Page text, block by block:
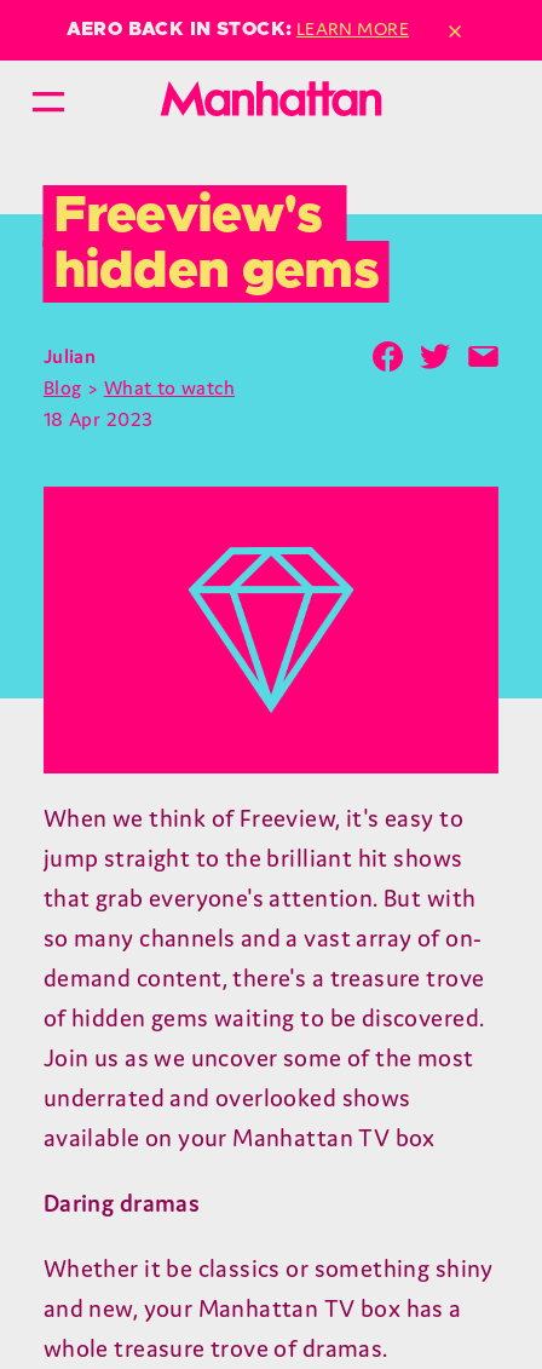
AERO BACK IN STOCK: LEARN MORE ×
Freeview's
hidden gems
Julian
Blog > What to watch
18 Apr 2023
When we think of Freeview, it's easy to
jump straight to the brilliant hit shows
that grab everyone's attention. But with
so many channels and a vast array of on-
demand content, there's a treasure trove
of hidden gems waiting to be discovered.
Join us as we uncover some of the most
underrated and overlooked shows
available on your Manhattan TV box
Daring dramas
Whether it be classics or something shiny
and new, your Manhattan TV box has a
whole treasure trove of dramas.